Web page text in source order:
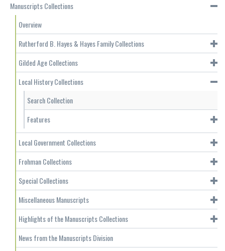
Manuscripts Collections
Overview
Rutherford B. Hayes & Hayes Family Collections
Gilded Age Collections
Local History Collections
Search Collection
Features
Local Government Collections
Frohman Collections
Special Collections
Miscellaneous Manuscripts
Highlights of the Manuscripts Collections
News from the Manuscripts Division